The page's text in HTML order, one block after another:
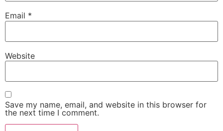
Email *
Website
Save my name, email, and website in this browser for
the next time I comment.